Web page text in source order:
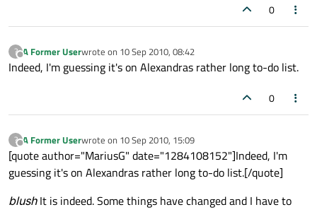
0
?
Offline
A Former Userwrote on 10 Sep 2010, 08:42
last edited by
Indeed, I'm guessing it's on Alexandras rather long to-do list.
0
?
Offline
A Former Userwrote on 10 Sep 2010, 15:09
last edited by
[quote author="MariusG" date="1284108152"]Indeed, I'm
guessing it's on Alexandras rather long to-do list.[/quote]
blushIt is indeed. Some things have changed and I have to